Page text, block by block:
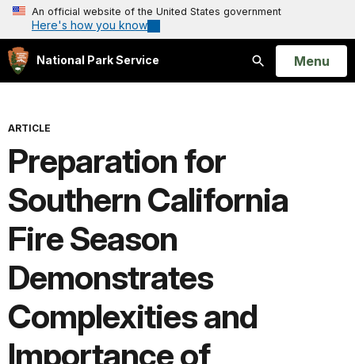
An official website of the United States government
Here's how you know
National Park Service
Search
Open
Menu
ARTICLE
Preparation for
Southern California
Fire Season
Demonstrates
Complexities and
Importance of